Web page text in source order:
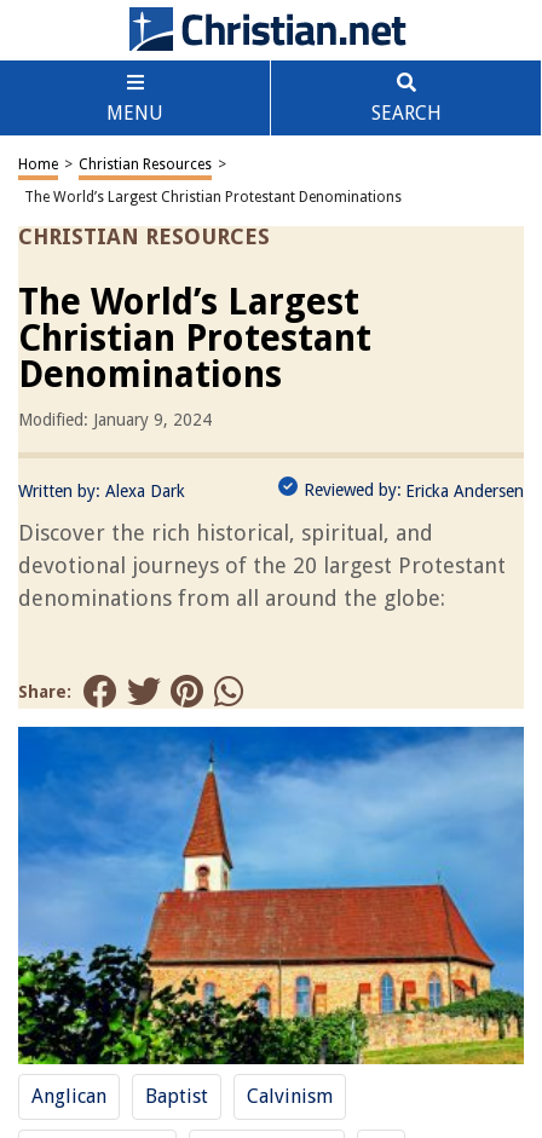
MENU SEARCH
Home > Christian Resources >
The World’s Largest Christian Protestant Denominations
CHRISTIAN RESOURCES
The World’s Largest
Christian Protestant
Denominations
Modified: January 9, 2024
Written by: Alexa Dark Reviewed by: Ericka Andersen
Discover the rich historical, spiritual, and
devotional journeys of the 20 largest Protestant
denominations from all around the globe:
Share:
Anglican Baptist Calvinism